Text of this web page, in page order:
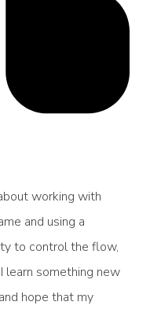
working with
and using a
to control the flow,
learn something new
hope that my